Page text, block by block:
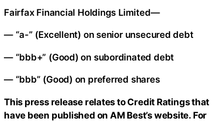
Fairfax Financial Holdings Limited—
— “a-” (Excellent) on senior unsecured debt
— “bbb+” (Good) on subordinated debt
— “bbb” (Good) on preferred shares
This press release relates to Credit Ratings that
have been published on AM Best’s website. For